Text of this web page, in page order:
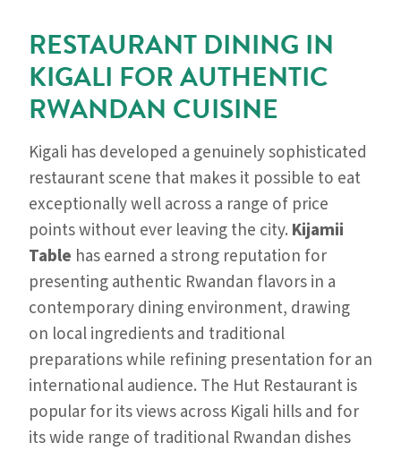
RESTAURANT DINING IN
KIGALI FOR AUTHENTIC
RWANDAN CUISINE
Kigali has developed a genuinely sophisticated
restaurant scene that makes it possible to eat
exceptionally well across a range of price
points without ever leaving the city. Kijamii
Table has earned a strong reputation for
presenting authentic Rwandan flavors in a
contemporary dining environment, drawing
on local ingredients and traditional
preparations while refining presentation for an
international audience. The Hut Restaurant is
popular for its views across Kigali hills and for
its wide range of traditional Rwandan dishes